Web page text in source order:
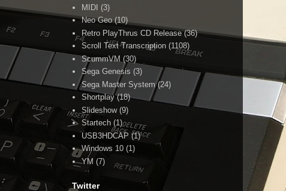
MIDI (3)
Neo Geo (10)
Retro PlayThrus CD Release (36)
Scroll Text Transcription (1108)
ScummVM (30)
Sega Genesis (3)
Sega Master System (24)
Shortplay (18)
Slideshow (9)
Startech (1)
USB3HDCAP (1)
Windows 10 (1)
YM (7)
Twitter